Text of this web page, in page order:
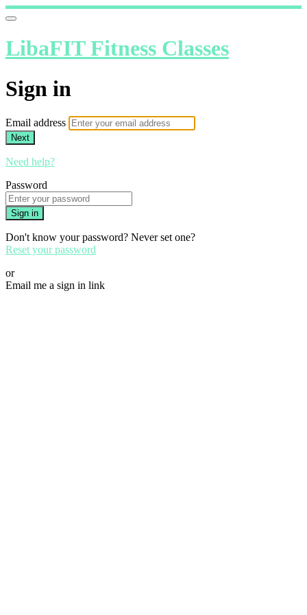
LibaFIT Fitness Classes
Sign in
Email address
Next
Need help?
Password
Sign in
Don't know your password? Never set one?
Reset your password
or
Email me a sign in link